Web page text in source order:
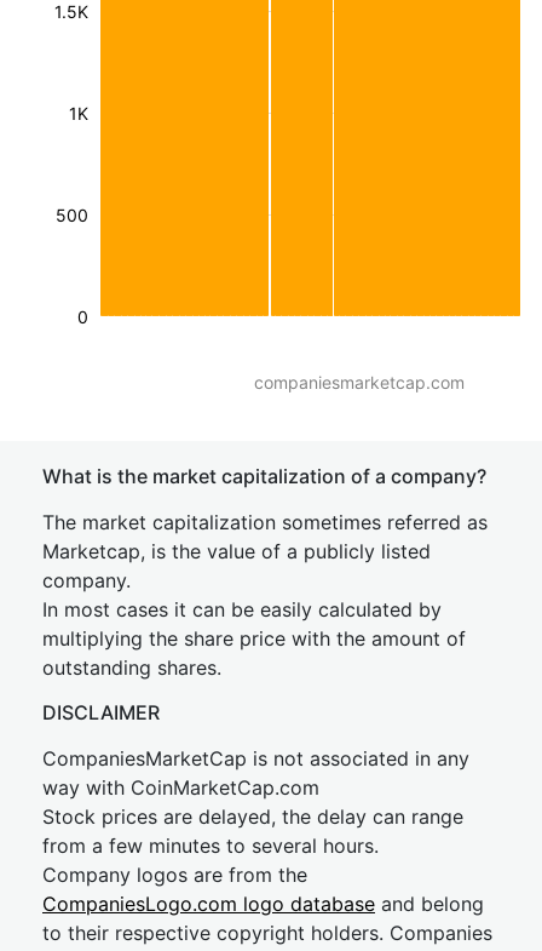
500
1K
1.5K
0
companiesmarketcap.com
What is the market capitalization of a company?
The market capitalization sometimes referred as
Marketcap, is the value of a publicly listed
company.
In most cases it can be easily calculated by
multiplying the share price with the amount of
outstanding shares.
DISCLAIMER
CompaniesMarketCap is not associated in any
way with CoinMarketCap.com
Stock prices are delayed, the delay can range
from a few minutes to several hours.
Company logos are from the
CompaniesLogo.com logo database and belong
to their respective copyright holders. Companies